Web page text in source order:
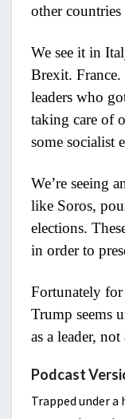
other
We see it in
Brexit. France.
leaders who
taking care of
some socialist
We’re seeing
like Soros,
elections.
in order to
Fortunately
Trump seems
as a leader,
Podcast
Trapped under a